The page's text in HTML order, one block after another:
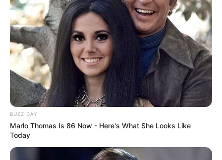
Balas
Hany
17 Januari 2023 at 15:18
Bisa untuk tontonan santai
Cerita
8/10
Pemain
9/10
Akting
7/10
ULASAN
BUZZ DAY
Marlo Thomas Is 86 Now - Here's What She Looks Like
Today